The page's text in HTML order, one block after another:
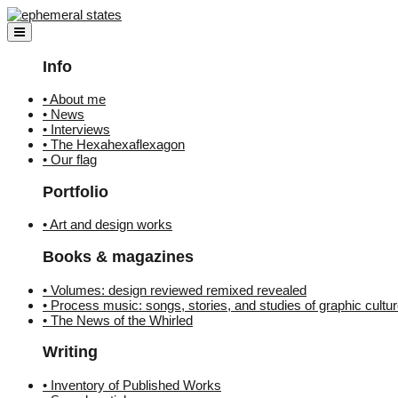
Skip
to
content
Info
• About me
• News
• Interviews
• The Hexahexaflexagon
• Our flag
Portfolio
• Art and design works
Books & magazines
• Volumes: design reviewed remixed revealed
• Process music: songs, stories, and studies of graphic
• The News of the Whirled
Writing
• Inventory of Published Works